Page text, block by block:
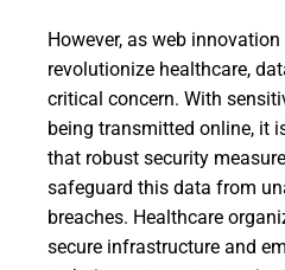
However, as web
revolutionize healthcare,
critical concern. With
being transmitted online, it
that robust security
safeguard this data from
breaches. Healthcare
secure infrastructure and